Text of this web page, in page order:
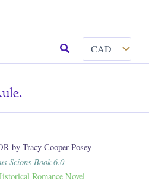
Search
by Tracy Cooper-Posey
Scions Book 6.0
Romance Novel